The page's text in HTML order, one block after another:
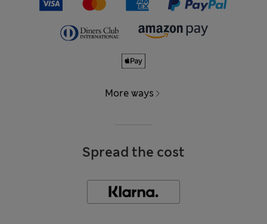
More ways
Spread the cost